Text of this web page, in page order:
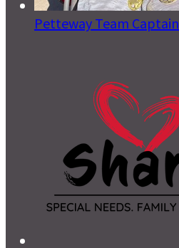
Petteway Team Captain